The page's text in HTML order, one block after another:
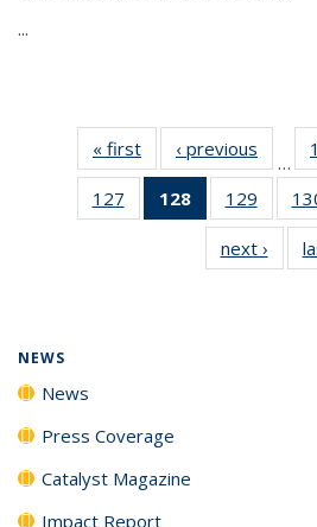
...
« first News‹ previous
…
127
135
128
of 135
News
(Current
page)
129
135
News
next › News
NEWS
News
Press Coverage
Catalyst Magazine
Impact Report